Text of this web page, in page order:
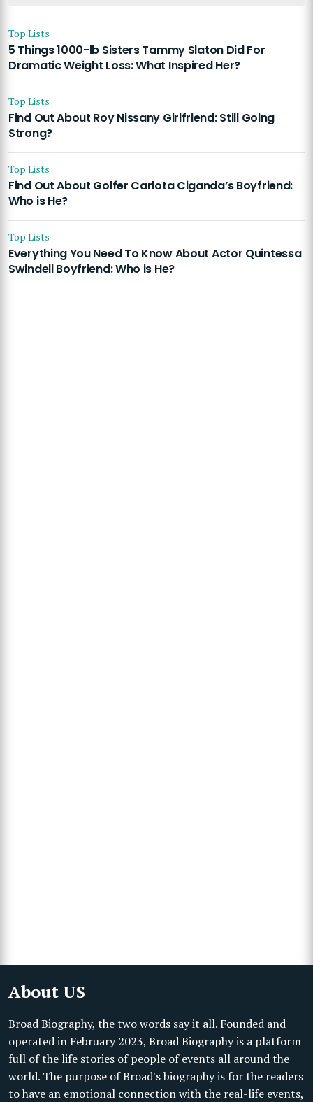
Top Lists
5 Things 1000-lb Sisters Tammy Slaton Did For
Dramatic Weight Loss: What Inspired Her?
Top Lists
Find Out About Roy Nissany Girlfriend: Still Going
Strong?
Top Lists
Find Out About Golfer Carlota Ciganda’s Boyfriend:
Who is He?
Top Lists
Everything You Need To Know About Actor Quintessa
Swindell Boyfriend: Who is He?
About US
Broad Biography, the two words say it all. Founded and
operated in February 2023, Broad Biography is a platform
full of the life stories of people of events all around the
world. The purpose of Broad's biography is for the readers
to have an emotional connection with the real-life events,